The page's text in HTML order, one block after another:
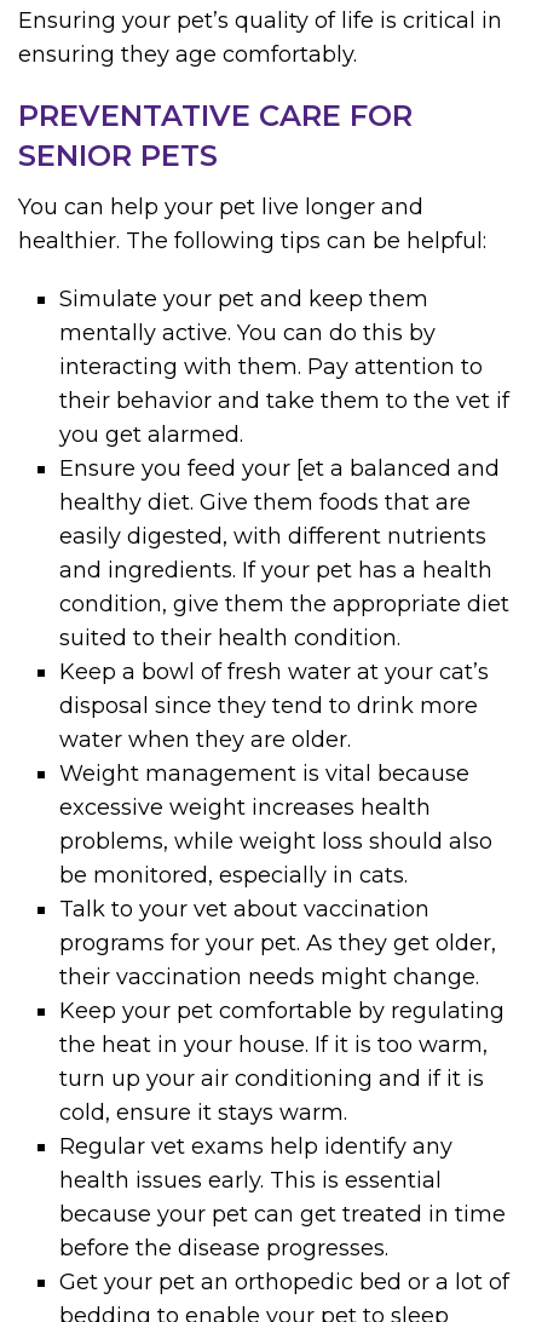
Ensuring your pet’s quality of life is critical in
ensuring they age comfortably.
PREVENTATIVE CARE FOR
SENIOR PETS
You can help your pet live longer and
healthier. The following tips can be helpful:
Simulate your pet and keep them
mentally active. You can do this by
interacting with them. Pay attention to
their behavior and take them to the vet if
you get alarmed.
Ensure you feed your [et a balanced and
healthy diet. Give them foods that are
easily digested, with different nutrients
and ingredients. If your pet has a health
condition, give them the appropriate diet
suited to their health condition.
Keep a bowl of fresh water at your cat’s
disposal since they tend to drink more
water when they are older.
Weight management is vital because
excessive weight increases health
problems, while weight loss should also
be monitored, especially in cats.
Talk to your vet about vaccination
programs for your pet. As they get older,
their vaccination needs might change.
Keep your pet comfortable by regulating
the heat in your house. If it is too warm,
turn up your air conditioning and if it is
cold, ensure it stays warm.
Regular vet exams help identify any
health issues early. This is essential
because your pet can get treated in time
before the disease progresses.
Get your pet an orthopedic bed or a lot of
bedding to enable your pet to sleep